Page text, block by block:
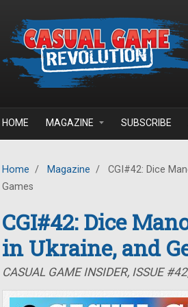
HOME MAGAZINE SUBSCRIBE
Home / Magazine /
CGI#42: Dice
Games
CGI#42: Dice
in Ukraine, and
CASUAL GAME INSIDER, ISSUE